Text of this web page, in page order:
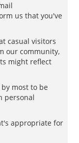
us that you've
casual visitors
our community,
might reflect
most to be
personal
appropriate for